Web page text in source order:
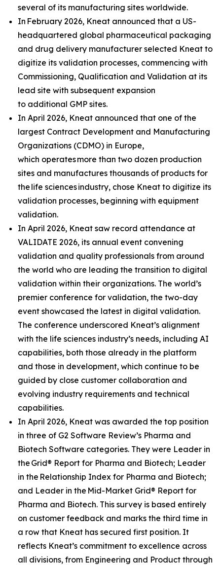
several of its manufacturing sites worldwide.
In February 2026, Kneat announced that a US-
headquartered global pharmaceutical packaging
and drug delivery manufacturer selected Kneat to
digitize its validation processes, commencing with
Commissioning, Qualification and Validation at its
lead site with subsequent expansion
to additional GMP sites.
In April 2026, Kneat announced that one of the
largest Contract Development and Manufacturing
Organizations (CDMO) in Europe,
which operates more than two dozen production
sites and manufactures thousands of products for
the life sciences industry, chose Kneat to digitize its
validation processes, beginning with equipment
validation.
In April 2026, Kneat saw record attendance at
VALIDATE 2026, its annual event convening
validation and quality professionals from around
the world who are leading the transition to digital
validation within their organizations. The world’s
premier conference for validation, the two-day
event showcased the latest in digital validation.
The conference underscored Kneat’s alignment
with the life sciences industry’s needs, including AI
capabilities, both those already in the platform
and those in development, which continue to be
guided by close customer collaboration and
evolving industry requirements and technical
capabilities.
In April 2026, Kneat was awarded the top position
in three of G2 Software Review’s Pharma and
Biotech Software categories. They were Leader in
the Grid® Report for Pharma and Biotech; Leader
in the Relationship Index for Pharma and Biotech;
and Leader in the Mid-Market Grid® Report for
Pharma and Biotech. This survey is based entirely
on customer feedback and marks the third time in
a row that Kneat has secured first position. It
reflects Kneat’s commitment to excellence across
all divisions, from Engineering and Product through